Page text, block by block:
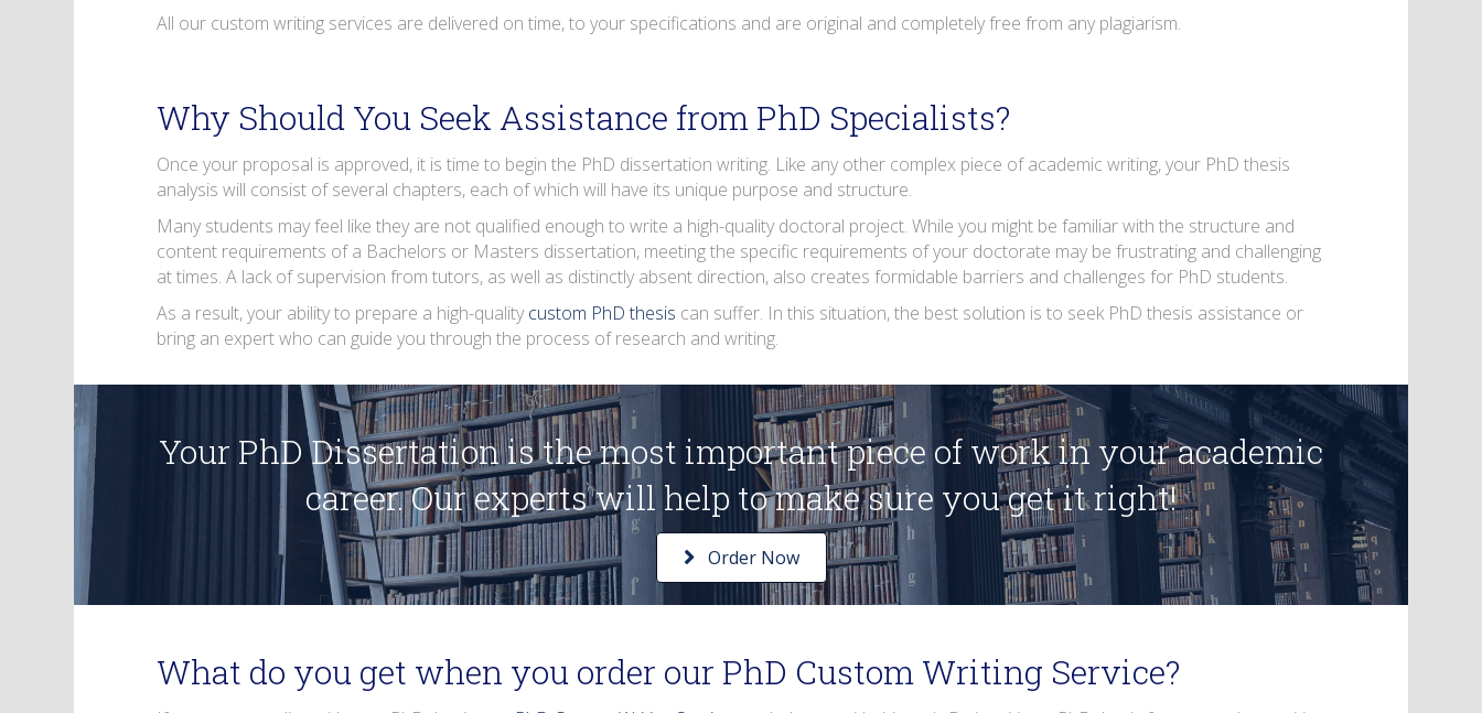
All our custom writing services are delivered on time, to your specifications and are original and completely free from any plagiarism.
Why Should You Seek Assistance from PhD Specialists?
Once your proposal is approved, it is time to begin the PhD dissertation writing. Like any other complex piece of academic writing, your PhD thesis
analysis will consist of several chapters, each of which will have its unique purpose and structure.
Many students may feel like they are not qualified enough to write a high-quality doctoral project. While you might be familiar with the structure and
content requirements of a Bachelors or Masters dissertation, meeting the specific requirements of your doctorate may be frustrating and challenging
at times. A lack of supervision from tutors, as well as distinctly absent direction, also creates formidable barriers and challenges for PhD students.
As a result, your ability to prepare a high-quality custom PhD thesis can suffer. In this situation, the best solution is to seek PhD thesis assistance or
bring an expert who can guide you through the process of research and writing.
Your PhD Dissertation is the most important piece of work in your academic
career. Our experts will help to make sure you get it right!
Order Now
What do you get when you order our PhD Custom Writing Service?